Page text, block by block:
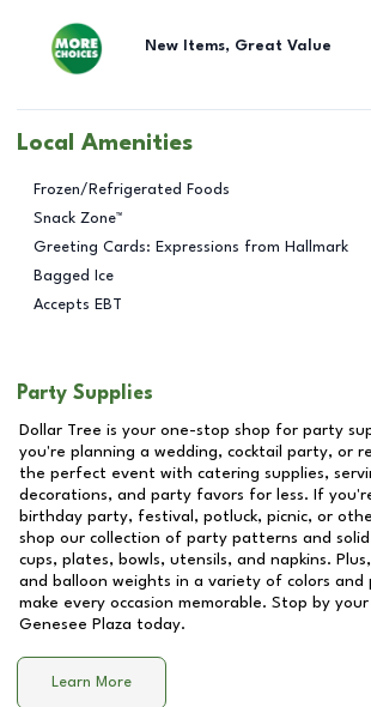
New Items, Great Value
Local Amenities
Frozen/Refrigerated Foods
Snack Zone™
Greeting Cards: Expressions from Hallmark
Bagged Ice
Accepts EBT
Party Supplies
Dollar Tree is your one-stop shop for party
you're planning a wedding, cocktail party, or
the perfect event with catering supplies,
decorations, and party favors for less. If
birthday party, festival, potluck, picnic, or
shop our collection of party patterns and
cups, plates, bowls, utensils, and napkins.
and balloon weights in a variety of colors
make every occasion memorable. Stop by
Genesee Plaza today.
Learn More